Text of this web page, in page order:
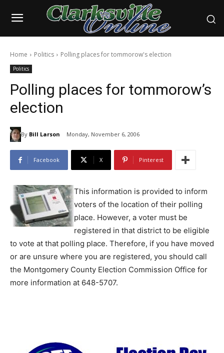
Home Politics Polling places for tommorow's election
Politics
Polling places for tommorow’s
election
By Bill Larson Monday, November 6, 2006
Facebook X Pinterest
This information is provided to inform
voters of the location of their polling
place. However, a voter must be
registered in that district to be eligible
to vote at that polling place. Therefore, if you have moved
or are unsure where you are registered, you should call
the Montgomery County Election Commission Office for
more information at 648-5707.